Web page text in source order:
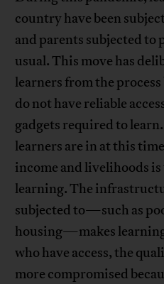
country have been
and parents subjected to
usual. This move has
learners from the
do not have reliable
gadgets required to
learners are in at this
income and livelihoods
learning. The
subjected to—such as
housing—makes
who have access, the
more compromised